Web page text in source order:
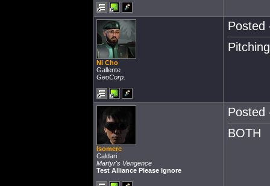
Ni Cho
Gallente
GeoCorp.
Posted
Isomerc
Caldari
Martyr's Vengence
Test Alliance Please Ignore
Posted
BOTH